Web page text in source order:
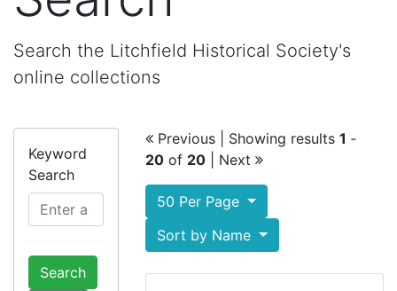
Search the Litchfield Historical Society's
online collections
Keyword
Search
Search
Previous | Showing results1 ‐
20 of 20 Next
50 Per Page
Sort by Name